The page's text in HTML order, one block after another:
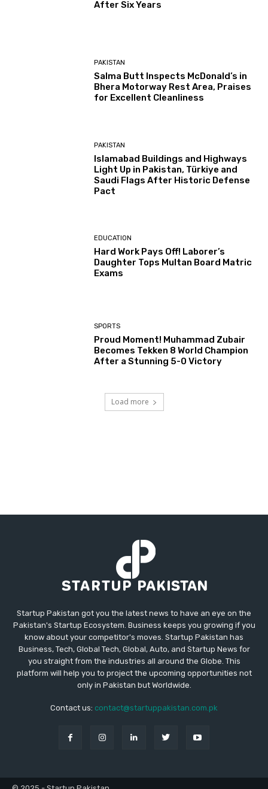
After Six Years
PAKISTAN
Salma Butt Inspects McDonald’s in
Bhera Motorway Rest Area, Praises
for Excellent Cleanliness
PAKISTAN
Islamabad Buildings and Highways
Light Up in Pakistan, Türkiye and
Saudi Flags After Historic Defense
Pact
EDUCATION
Hard Work Pays Off! Laborer’s
Daughter Tops Multan Board Matric
Exams
SPORTS
Proud Moment! Muhammad Zubair
Becomes Tekken 8 World Champion
After a Stunning 5-0 Victory
Load more
Startup Pakistan got you the latest news to have an eye on the
Pakistan's Startup Ecosystem. Business keeps you growing if you
know about your competitor's moves. Startup Pakistan has
Business, Tech, Global Tech, Global, Auto, and Startup News for
you straight from the industries all around the Globe. This
platform will help you to project the upcoming opportunities not
only in Pakistan but Worldwide.
Contact us: contact@startuppakistan.com.pk